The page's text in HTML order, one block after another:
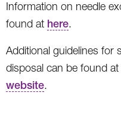
Information on needle
found at here.
Additional guidelines for
disposal can be found at
website.